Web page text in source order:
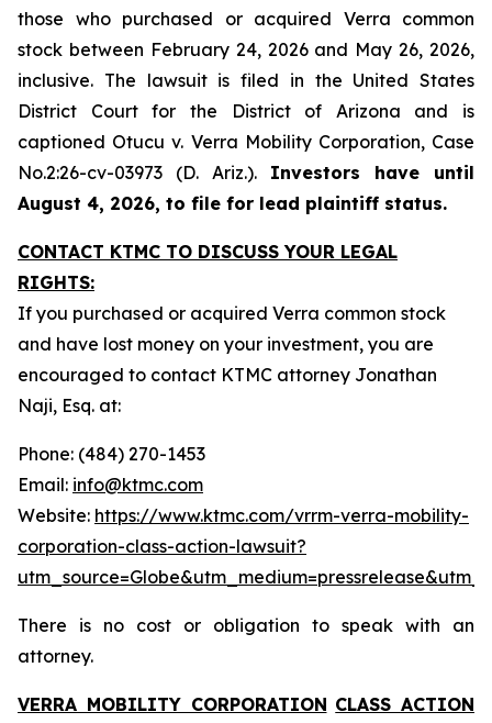
those who purchased or acquired Verra common
stock between February 24, 2026 and May 26, 2026,
inclusive. The lawsuit is filed in the United States
District Court for the District of Arizona and is
captioned Otucu v. Verra Mobility Corporation, Case
No.2:26-cv-03973 (D. Ariz.). Investors have until
August 4, 2026, to file for lead plaintiff status.
CONTACT KTMC TO DISCUSS YOUR LEGAL
RIGHTS:
If you purchased or acquired Verra common stock
and have lost money on your investment, you are
encouraged to contact KTMC attorney Jonathan
Naji, Esq. at:
Phone: (484) 270-1453
Email: info@ktmc.com
Website: https://www.ktmc.com/vrrm-verra-mobility-
corporation-class-action-lawsuit?
There is no cost or obligation to speak with an
attorney.
VERRA MOBILITY CORPORATION CLASS ACTION